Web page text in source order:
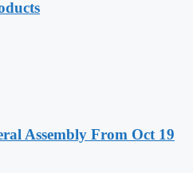
Assembly From Oct 19